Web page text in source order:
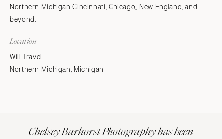
Northern Michigan Cincinnati, Chicago,, New England, and
beyond.
Location
Will Travel
Northern Michigan, Michigan
Chelsey Barhorst Photography has been